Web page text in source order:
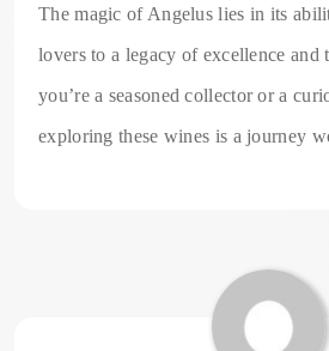
The magic of Angelus lies in its
lovers to a legacy of excellence and
you’re a seasoned collector or a
exploring these wines is a journey